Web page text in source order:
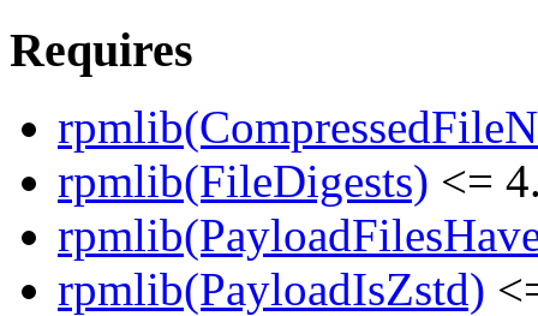
Requires
rpmlib(FileDigests) <=
rpmlib(PayloadIsZstd)